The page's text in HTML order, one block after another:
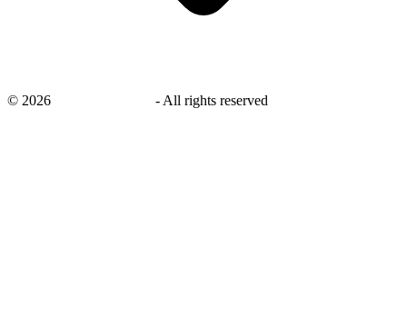
© 2026 - All rights reserved